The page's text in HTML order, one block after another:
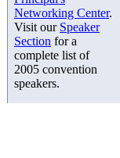
Networking Center.
Visit our Speaker
Section for a
complete list of
2005 convention
speakers.